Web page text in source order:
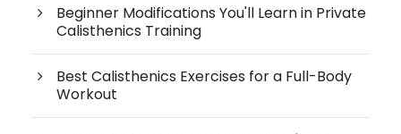
Beginner Modifications You'll Learn in Private
Calisthenics Training
Best Calisthenics Exercises for a Full-Body
Workout